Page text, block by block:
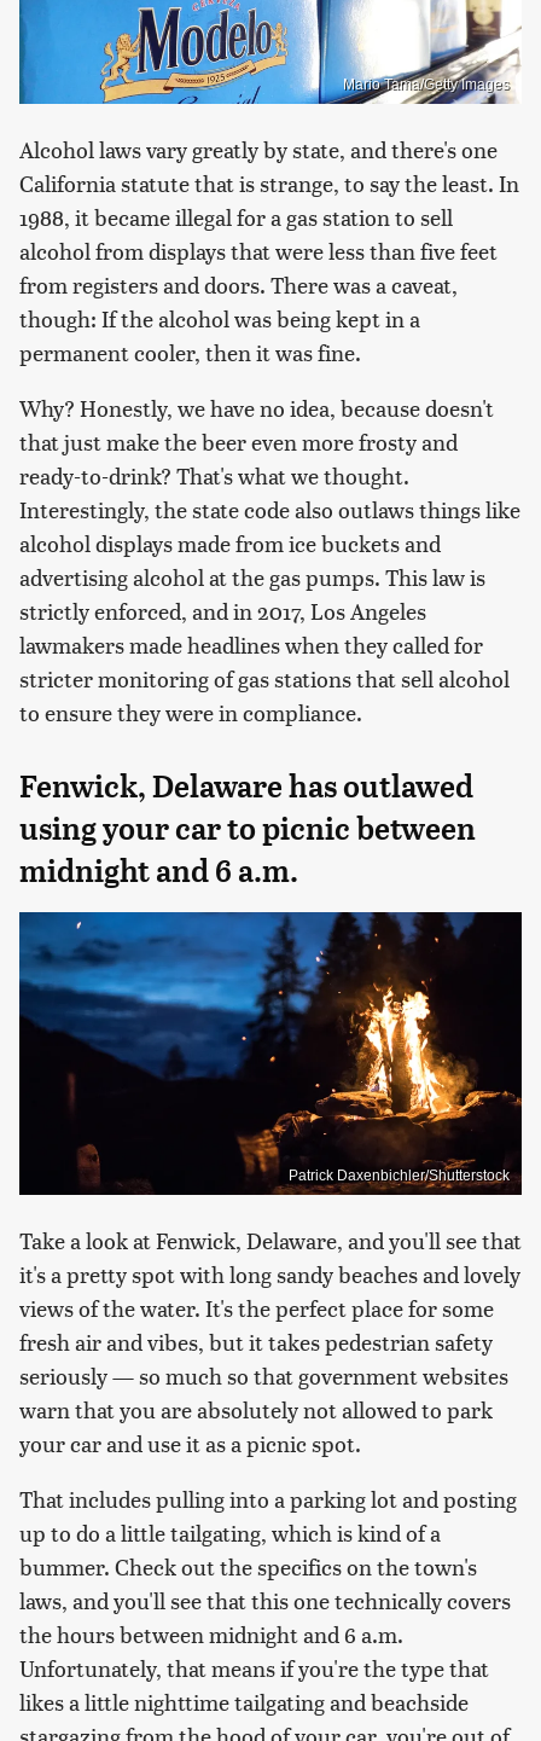
Mario Tama/Getty Images
Alcohol laws vary greatly by state, and there's one
California statute that is strange, to say the least. In
1988, it became illegal for a gas station to sell
alcohol from displays that were less than five feet
from registers and doors. There was a caveat,
though: If the alcohol was being kept in a
permanent cooler, then it was fine.
Why? Honestly, we have no idea, because doesn't
that just make the beer even more frosty and
ready-to-drink? That's what we thought.
Interestingly, the state code also outlaws things like
alcohol displays made from ice buckets and
advertising alcohol at the gas pumps. This law is
strictly enforced, and in 2017, Los Angeles
lawmakers made headlines when they called for
stricter monitoring of gas stations that sell alcohol
to ensure they were in compliance.
Fenwick, Delaware has outlawed
using your car to picnic between
midnight and 6 a.m.
Patrick Daxenbichler/Shutterstock
Take a look at Fenwick, Delaware, and you'll see that
it's a pretty spot with long sandy beaches and lovely
views of the water. It's the perfect place for some
fresh air and vibes, but it takes pedestrian safety
seriously — so much so that government websites
warn that you are absolutely not allowed to park
your car and use it as a picnic spot.
That includes pulling into a parking lot and posting
up to do a little tailgating, which is kind of a
bummer. Check out the specifics on the town's
laws, and you'll see that this one technically covers
the hours between midnight and 6 a.m.
Unfortunately, that means if you're the type that
likes a little nighttime tailgating and beachside